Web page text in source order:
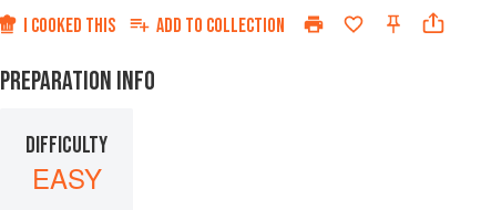
I COOKED THIS ADD TO COLLECTION
PREPARATION INFO
DIFFICULTY
EASY